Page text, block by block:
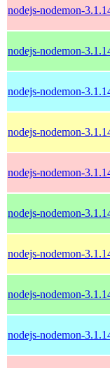
nodejs-nodemon-
nodejs-nodemon-
nodejs-nodemon-
nodejs-nodemon-
nodejs-nodemon-
nodejs-nodemon-
nodejs-nodemon-
nodejs-nodemon-
nodejs-nodemon-